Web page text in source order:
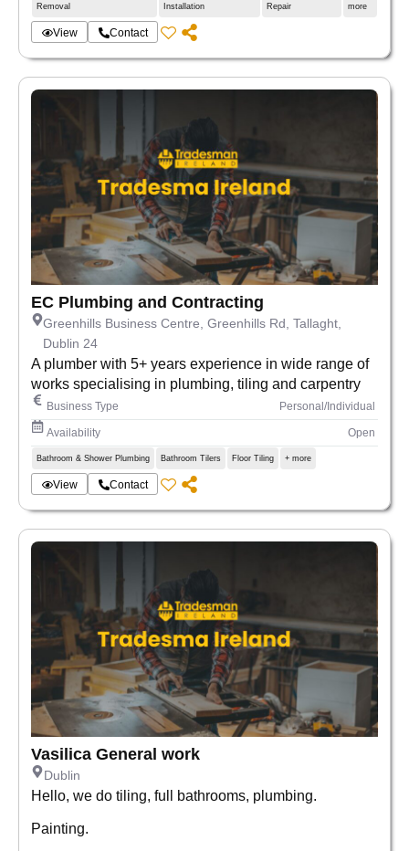
Removal Installation Repair more
View Contact
EC Plumbing and Contracting
Greenhills Business Centre, Greenhills Rd, Tallaght,
Dublin 24
A plumber with 5+ years experience in wide range of
works specialising in plumbing, tiling and carpentry
Business Type Personal/Individual
Availability Open
Bathroom & Shower Plumbing Bathroom Tilers Floor Tiling + more
View Contact
Vasilica General work
Dublin
Hello, we do tiling, full bathrooms, plumbing.
Painting.